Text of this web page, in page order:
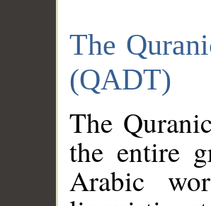
The
(QADT)
The
the entire
Arabic